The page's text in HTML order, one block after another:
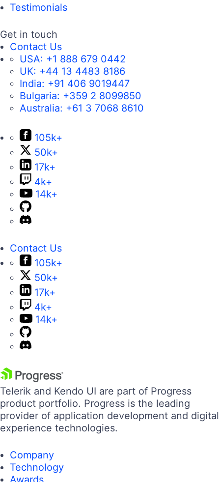
Testimonials
Get in touch
Contact Us
USA: +1 888 679 0442
UK: +44 13 4483 8186
India: +91 406 9019447
Bulgaria: +359 2 8099850
Australia: +61 3 7068 8610
105k+
50k+
17k+
4k+
14k+
Contact Us
105k+
50k+
17k+
4k+
14k+
Telerik and Kendo UI are part of Progress
product portfolio. Progress is the leading
provider of application development and digital
experience technologies.
Company
Technology